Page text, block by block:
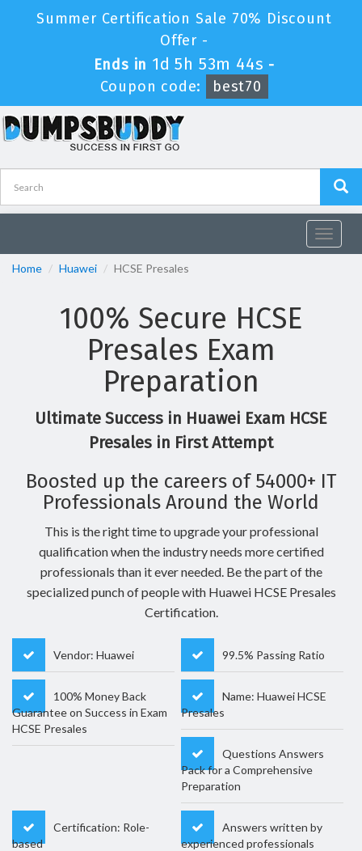
Summer Certification Sale 70% Discount
Offer -
Ends in 1d 5h 53m 44s -
Coupon code:
best70
Toggle
Home
Huawei HCSE Presales
100% Secure HCSE
Presales Exam
Preparation
Ultimate Success in Huawei Exam HCSE
Presales in First Attempt
Boosted up the careers of 54000+ IT
Professionals Around the World
This is the right time to upgrade your professional
qualification when the industry needs more certified
professionals than it ever needed. Be the part of the
specialized punch of people with Huawei HCSE Presales
Certification.
Vendor: Huawei 99.5% Passing Ratio
100% Money Back
Guarantee on Success in Exam
HCSE Presales
Name: Huawei HCSE
Presales
Questions Answers
Pack for a Comprehensive
Preparation
Certification: Role-
based
Answers written by
experienced professionals